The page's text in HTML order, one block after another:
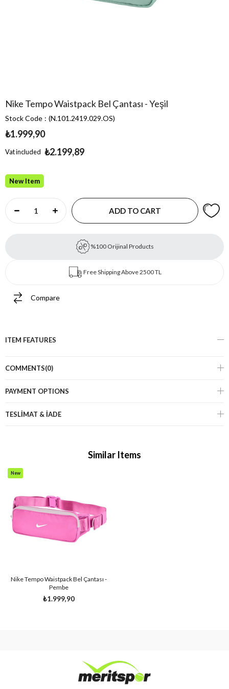
Nike Tempo Waistpack Bel Çantası - Yeşil
Stock Code (N.101.2419.029.OS)
₺1.999,90
Vat included ₺2.199,89
New Item
%100 Orijinal Products
Free Shipping Above 2500 TL
Compare
ITEM FEATURES
COMMENTS(0)
PAYMENT OPTIONS
TESLİMAT & İADE
Similar Items
Nike Tempo Waistpack Bel Çantası -
Pembe
₺1.999,90
New